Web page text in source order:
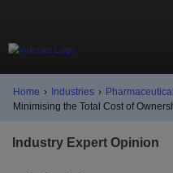
Home › Industries ›
Minimising the Total Cost of
Industry Expert Opinion